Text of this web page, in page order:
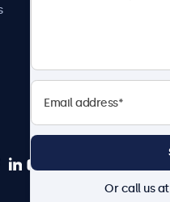
Or call us at